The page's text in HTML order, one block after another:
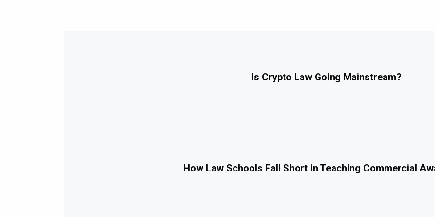
Is Crypto Law Going Mainstream?
How Law Schools Fall Short in Teaching Commercial